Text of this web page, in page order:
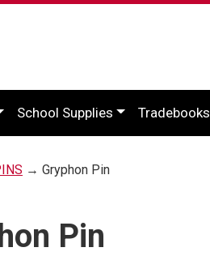
School Supplies Tradebooks
→ Gryphon Pin
Pin